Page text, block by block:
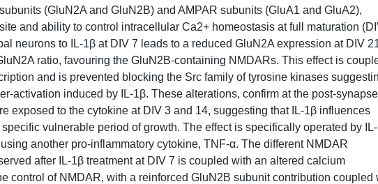
(GluN2A and GluN2B) and AMPAR subunits (GluA1 and GluA2),
and ability to control intracellular Ca2+ homeostasis at full maturation
neurons to IL-1β at DIV 7 leads to a reduced GluN2A expression at DIV
ratio, favouring the GluN2B-containing NMDARs. This effect is
and is prevented blocking the Src family of tyrosine kinases
activation induced by IL-1β. These alterations, confirm at the post-
exposed to the cytokine at DIV 3 and 14, suggesting that IL-1β influences
vulnerable period of growth. The effect is specifically operated by
another pro-inflammatory cytokine, TNF-α. The different NMDAR
after IL-1β treatment at DIV 7 is coupled with an altered calcium
control of NMDAR, with a reinforced GluN2B subunit contribution coupled